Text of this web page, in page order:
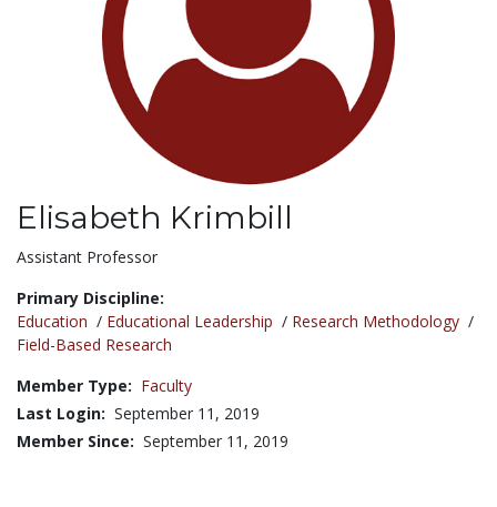
Elisabeth Krimbill
Title:
Assistant Professor
Primary Discipline:
Education / Educational Leadership / Research Methodology /
Field-Based Research
Member Type: Faculty
Last Login: September 11, 2019
Member Since: September 11, 2019